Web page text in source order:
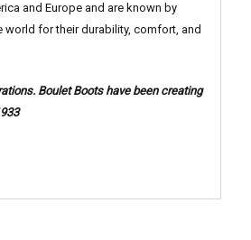
and Europe and are known by
world for their durability, comfort, and
Boulet Boots have been creating